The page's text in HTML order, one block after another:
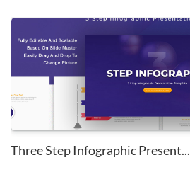
Three Step Infographic Present...